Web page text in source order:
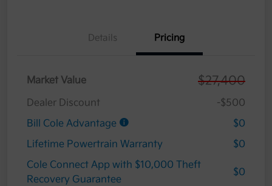
Details Pricing
Market Value $27,400
Dealer Discount
-$500
Bill Cole Advantage
$0
Lifetime Powertrain Warranty
$0
Cole Connect App with $10,000 Theft
Recovery Guarantee
$0